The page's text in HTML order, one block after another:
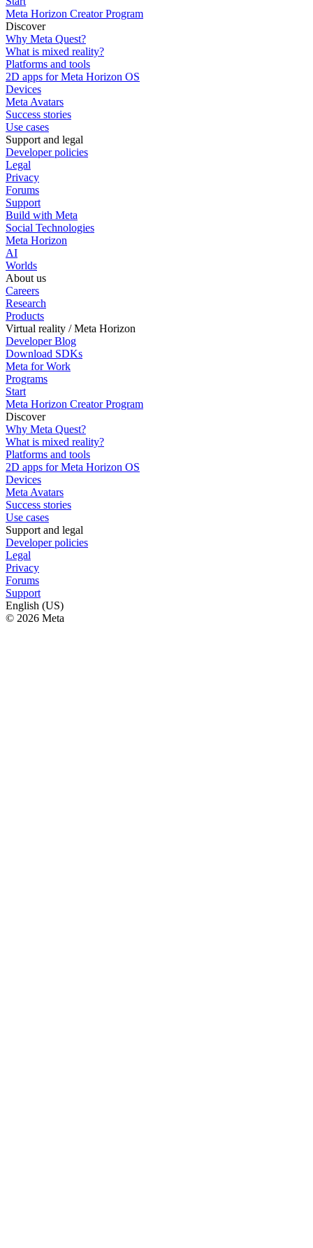
Meta Horizon Creator Program
Discover
Why Meta Quest?
What is mixed reality?
Platforms and tools
2D apps for Meta Horizon OS
Devices
Meta Avatars
Success stories
Use cases
Support and legal
Developer policies
Legal
Privacy
Forums
Support
Build with Meta
Social Technologies
Meta Horizon
AI
Worlds
About us
Careers
Research
Products
Virtual reality / Meta Horizon
Developer Blog
Download SDKs
Meta for Work
Programs
Start
Meta Horizon Creator Program
Discover
Why Meta Quest?
What is mixed reality?
Platforms and tools
2D apps for Meta Horizon OS
Devices
Meta Avatars
Success stories
Use cases
Support and legal
Developer policies
Legal
Privacy
Forums
Support
English (US)
© 2026 Meta